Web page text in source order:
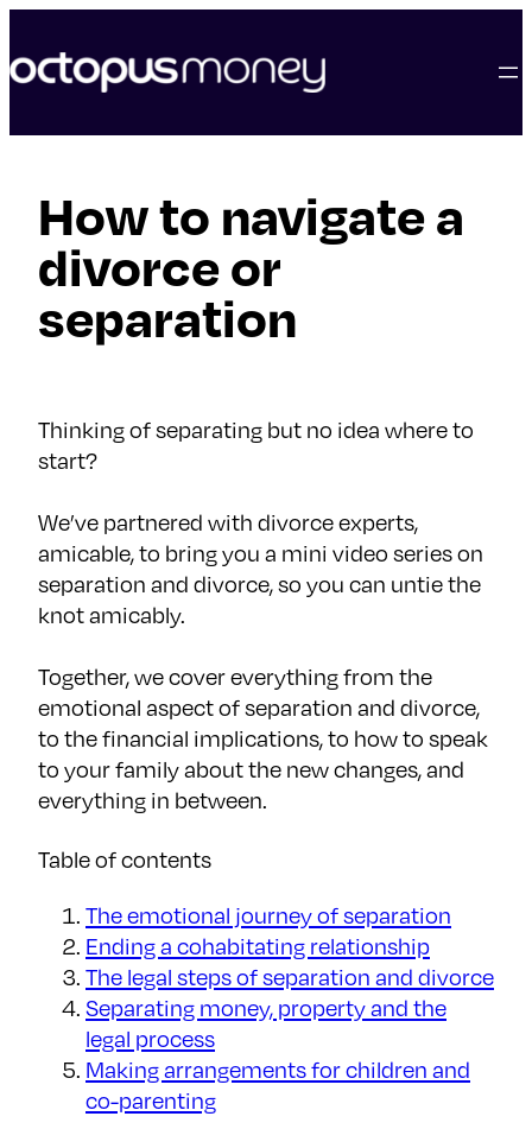
content
How to navigate a
divorce or
separation
Thinking of separating but no idea where to
start?
We’ve partnered with divorce experts,
amicable, to bring you a mini video series on
separation and divorce, so you can untie the
knot amicably.
Together, we cover everything from the
emotional aspect of separation and divorce,
to the financial implications, to how to speak
to your family about the new changes, and
everything in between.
Table of contents
The emotional journey of separation
Ending a cohabitating relationship
The legal steps of separation and divorce
Separating money, property and the
legal process
Making arrangements for children and
co-parenting